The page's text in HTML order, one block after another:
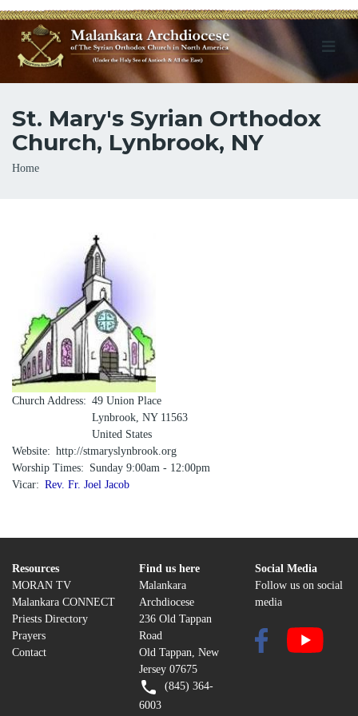
St. Mary's Syrian Orthodox
Church, Lynbrook, NY
Breadcrumb
Home
Church Address
49 Union Place
Lynbrook, NY 11563
United States
Website
http://stmaryslynbrook.org
Worship Times
Sunday 9:00am - 12:00pm
Vicar
Rev. Fr. Joel Jacob
Resources
MORAN TV
Malankara CONNECT
Priests Directory
Prayers
Contact
Find us here
Malankara
Archdiocese
236 Old Tappan
Road
Old Tappan, New
Jersey 07675
(845) 364-
6003
Social Media
Follow us on social
media